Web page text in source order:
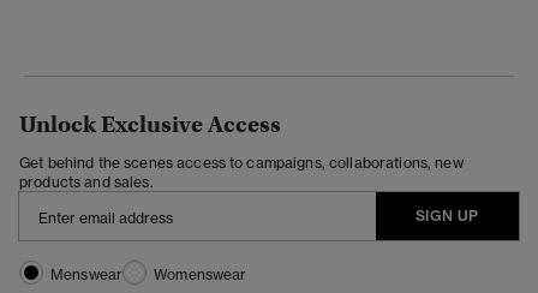
Unlock Exclusive Access
Get behind the scenes access to campaigns, collaborations, new
products and sales.
SIGN UP
Menswear
Womenswear